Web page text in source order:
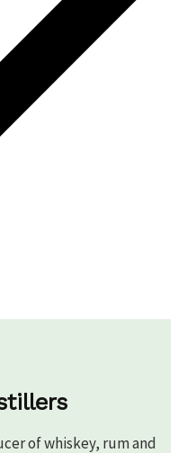
of whiskey, rum and